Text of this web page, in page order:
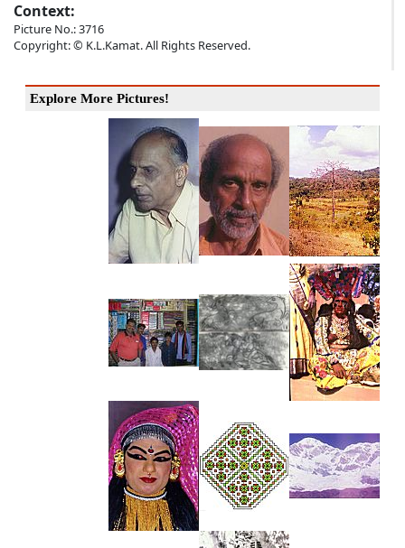
Context:
Picture No.: 3716
Copyright: © K.L.Kamat. All Rights Reserved.
Explore More Pictures!